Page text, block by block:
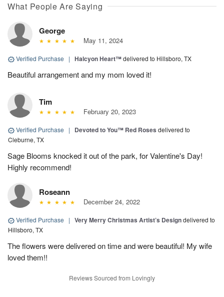
What People Are Saying
George
May 11, 2024
Verified Purchase | Halcyon Heart™delivered to Hillsboro, TX
Beautiful arrangement and my mom loved it!
Tim
February 20, 2023
Verified Purchase | Devoted to You™ Red Roses delivered to
Cleburne, TX
Sage Blooms knocked it out of the park, for Valentine's Day!
Highly recommend!
Roseann
December 24, 2022
Verified Purchase | Very Merry Christmas Artist’s Designdelivered to
Hillsboro, TX
The flowers were delivered on time and were beautiful! My wife
loved them!!
Reviews Sourced from Lovingly